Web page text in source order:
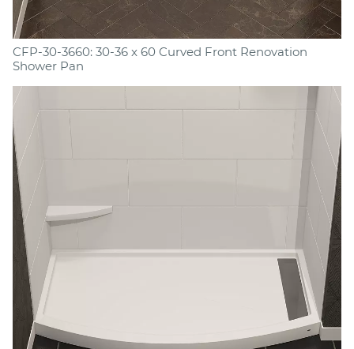
CFP-30-3660: 30-36 x 60 Curved Front Renovation
Shower Pan